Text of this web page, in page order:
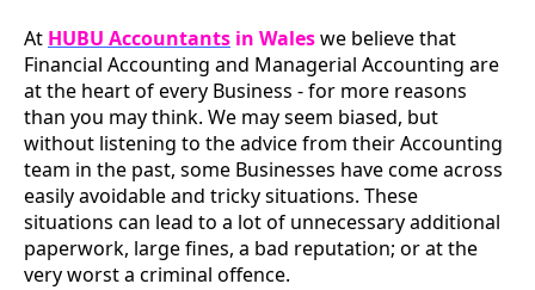
At HUBU Accountants in Waleswe believe that
Financial Accounting and Managerial Accounting are
at the heart of every Business - for more reasons
than you may think. We may seem biased, but
without listening to the advice from their Accounting
team in the past, some Businesses have come across
easily avoidable and tricky situations. These
situations can lead to a lot of unnecessary additional
paperwork, large fines, a bad reputation; or at the
very worst a criminal offence.